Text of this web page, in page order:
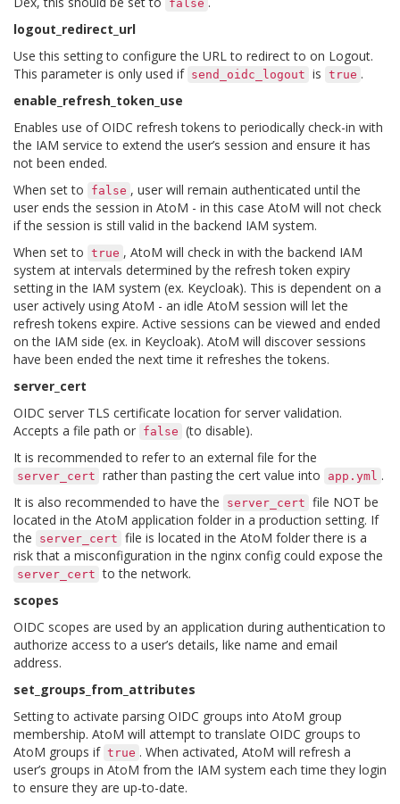
false
logout_redirect_url
Use this setting to configure the URL to redirect to on Logout.
This parameter is only used if send_oidc_logout is true .
enable_refresh_token_use
Enables use of OIDC refresh tokens to periodically check-in with
the IAM service to extend the user’s session and ensure it has
not been ended.
When set to
false , user will remain authenticated until the
user ends the session in AtoM - in this case AtoM will not check
if the session is still valid in the backend IAM system.
When set to true , AtoM will check in with the backend IAM
system at intervals determined by the refresh token expiry
setting in the IAM system (ex. Keycloak). This is dependent on a
user actively using AtoM - an idle AtoM session will let the
refresh tokens expire. Active sessions can be viewed and ended
on the IAM side (ex. in Keycloak). AtoM will discover sessions
have been ended the next time it refreshes the tokens.
server_cert
OIDC server TLS certificate location for server validation.
Accepts a file path or false (to disable).
It is recommended to refer to an external file for the
server_cert rather than pasting the cert value into app.yml .
It is also recommended to have the
server_cert file NOT be
located in the AtoM application folder in a production setting. If
the
server_cert file is located in the AtoM folder there is a
risk that a misconfiguration in the nginx config could expose the
server_cert to the network.
scopes
OIDC scopes are used by an application during authentication to
authorize access to a user’s details, like name and email
address.
set_groups_from_attributes
Setting to activate parsing OIDC groups into AtoM group
membership. AtoM will attempt to translate OIDC groups to
AtoM groups if true . When activated, AtoM will refresh a
user’s groups in AtoM from the IAM system each time they login
to ensure they are up-to-date.